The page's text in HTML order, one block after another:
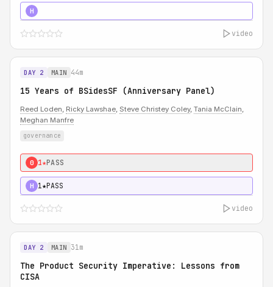
H
video
DAY 2 MAIN 44m
15 Years of BSidesSF (Anniversary Panel)
Reed Loden, Ricky Lawshae, Steve Christey Coley, Tania McClain,
Meghan Manfre
governance
0 1★PASS
H 1★PASS
video
DAY 2 MAIN 31m
The Product Security Imperative: Lessons from
CISA